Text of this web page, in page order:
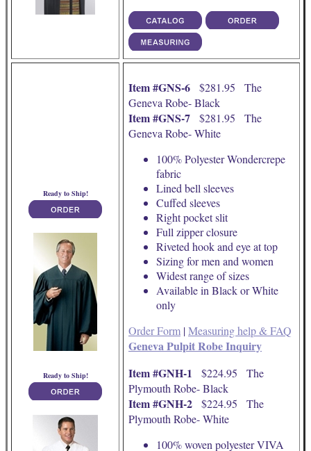
Ready to Ship!
Ready to Ship!
Item #GNS-6 $281.95 The
Geneva Robe- Black
Item #GNS-7 $281.95 The
Geneva Robe- White
100% Polyester Wondercrepe
fabric
Lined bell sleeves
Cuffed sleeves
Right pocket slit
Full zipper closure
Riveted hook and eye at top
Sizing for men and women
Widest range of sizes
Available in Black or White
only
Order Form |Measuring help & FAQ
Geneva Pulpit Robe Inquiry
Item #GNH-1 $224.95 The
Plymouth Robe- Black
Item #GNH-2 $224.95 The
Plymouth Robe- White
100% woven polyester VIVA